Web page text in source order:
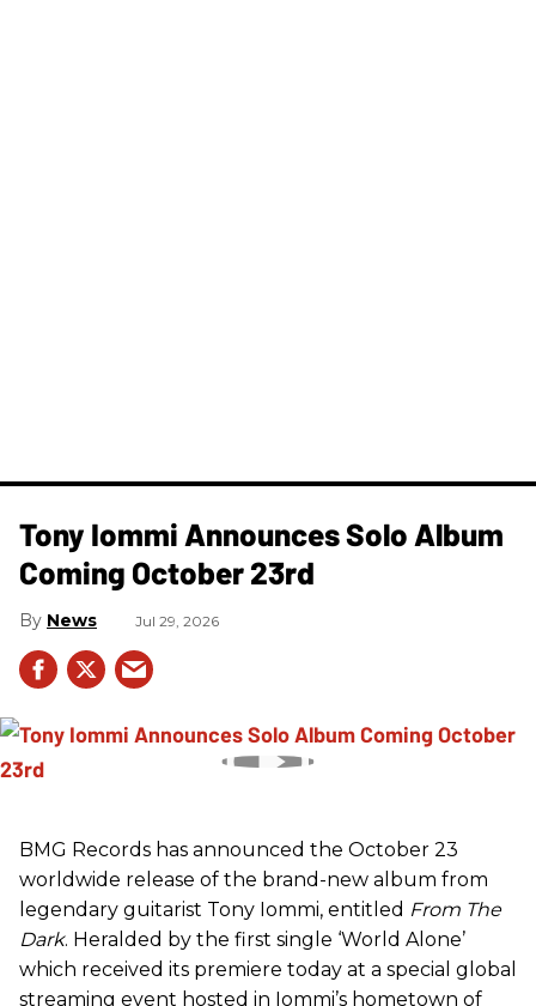
Tony Iommi Announces Solo Album
Coming October 23rd
News Jul 29, 2026
BMG Records has announced the October 23
worldwide release of the brand-new album from
legendary guitarist Tony Iommi, entitled From The
Dark. Heralded by the first single ‘World Alone’
which received its premiere today at a special global
streaming event hosted in Iommi’s hometown of